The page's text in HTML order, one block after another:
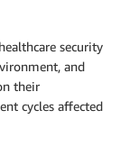
security
and
their
cycles affected